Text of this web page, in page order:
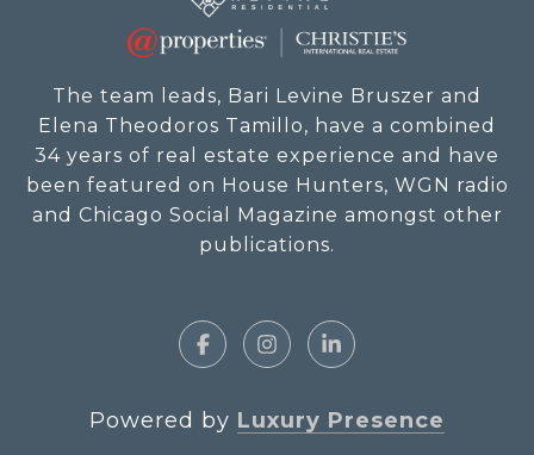
The team leads, Bari Levine Bruszer and
Elena Theodoros Tamillo, have a combined
34 years of real estate experience and have
been featured on House Hunters, WGN radio
and Chicago Social Magazine amongst other
publications.
Powered by Luxury Presence